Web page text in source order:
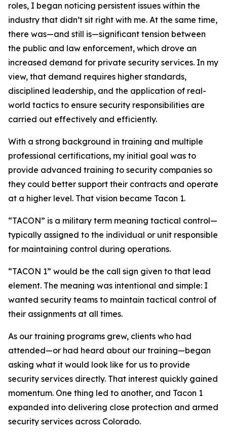
roles, I began noticing persistent issues within the
industry that didn’t sit right with me. At the same time,
there was—and still is—significant tension between
the public and law enforcement, which drove an
increased demand for private security services. In my
view, that demand requires higher standards,
disciplined leadership, and the application of real-
world tactics to ensure security responsibilities are
carried out effectively and efficiently.
With a strong background in training and multiple
professional certifications, my initial goal was to
provide advanced training to security companies so
they could better support their contracts and operate
at a higher level. That vision became Tacon 1.
“TACON” is a military term meaning tactical control—
typically assigned to the individual or unit responsible
for maintaining control during operations.
“TACON 1” would be the call sign given to that lead
element. The meaning was intentional and simple: I
wanted security teams to maintain tactical control of
their assignments at all times.
As our training programs grew, clients who had
attended—or had heard about our training—began
asking what it would look like for us to provide
security services directly. That interest quickly gained
momentum. One thing led to another, and Tacon 1
expanded into delivering close protection and armed
security services across Colorado.